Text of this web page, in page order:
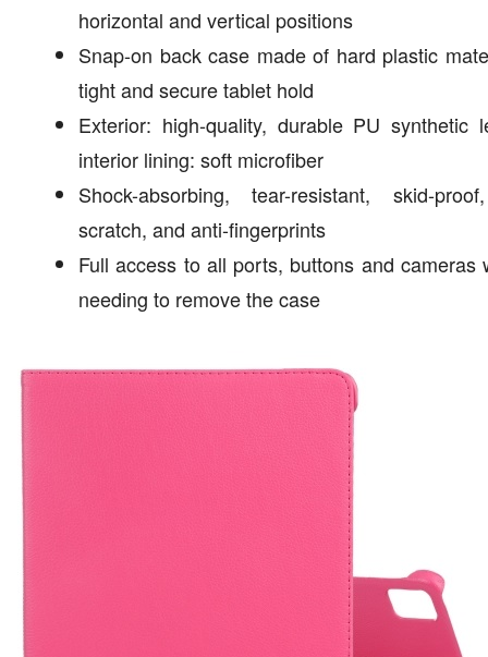
horizontal and vertical positions
Snap-on back case made of hard plastic
tight and secure tablet hold
Exterior: high-quality, durable PU synthetic
interior lining: soft microfiber
Shock-absorbing, tear-resistant, skid-
scratch, and anti-fingerprints
Full access to all ports, buttons and cameras
needing to remove the case